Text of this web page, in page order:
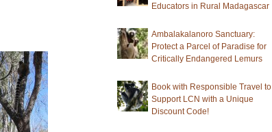
Educators in Rural Madagascar
Ambalakalanoro Sanctuary:
Protect a Parcel of Paradise for
Critically Endangered Lemurs
Book with Responsible Travel to
Support LCN with a Unique
Discount Code!